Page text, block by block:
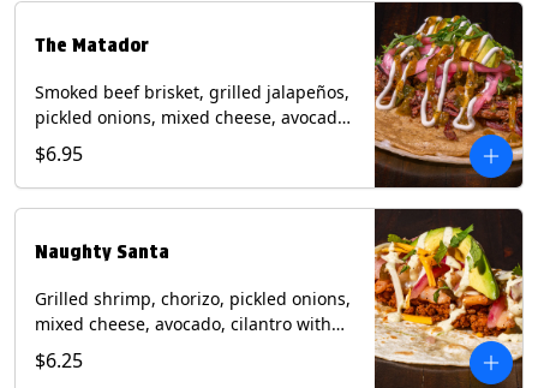
The Matador
Smoked beef brisket, grilled jalapeños,
pickled onions, mixed cheese, avocado,
sour cream, cilantro with tomatillo
salsa on a crisp corn tortilla inside a
flour tortilla. Contains: Milk, Soy, Wheat.
$6.95
Naughty Santa
Grilled shrimp, chorizo, pickled onions,
mixed cheese, avocado, cilantro with
poblano sauce on a flour tortilla.
Contains: Milk, Shellfish, Soy, Wheat.
$6.25